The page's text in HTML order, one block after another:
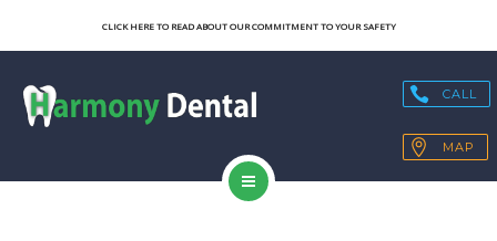
HEALTH BLOGS
PATIENT RESOURCES
CLICK HERE TO READ ABOUT OUR COMMITMENT TO YOUR SAFETY
CALL
MAP